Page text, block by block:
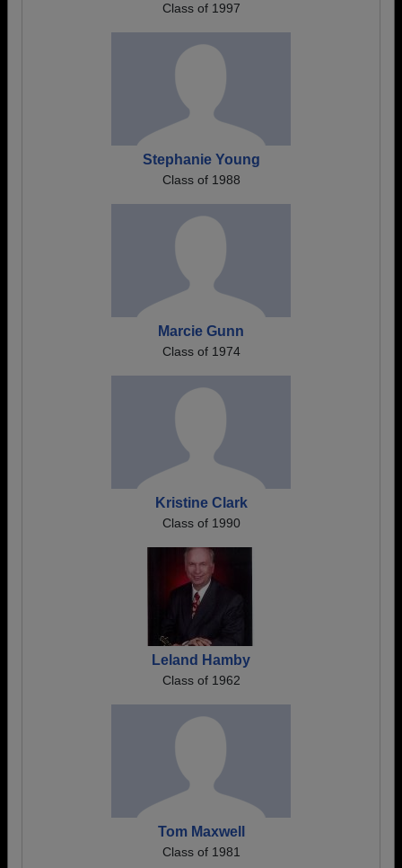
Class of 1997
Stephanie Young
Class of 1988
Marcie Gunn
Class of 1974
Kristine Clark
Class of 1990
Leland Hamby
Class of 1962
Tom Maxwell
Class of 1981